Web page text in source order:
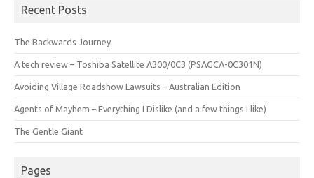
Recent Posts
The Backwards Journey
A tech review – Toshiba Satellite A300/0C3 (PSAGCA-0C301N)
Avoiding Village Roadshow Lawsuits – Australian Edition
Agents of Mayhem – Everything I Dislike (and a few things I like)
The Gentle Giant
Pages